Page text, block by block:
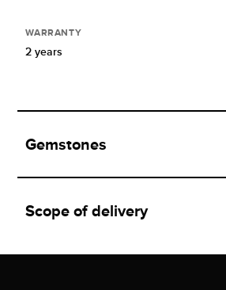
WARRANTY
2 years
Gemstones
Scope of delivery